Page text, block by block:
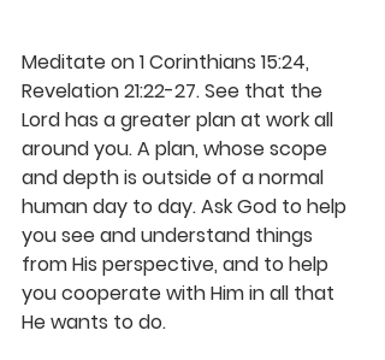
Meditate on 1 Corinthians 15:24,
Revelation 21:22-27. See that the
Lord has a greater plan at work all
around you. A plan, whose scope
and depth is outside of a normal
human day to day. Ask God to help
you see and understand things
from His perspective, and to help
you cooperate with Him in all that
He wants to do.